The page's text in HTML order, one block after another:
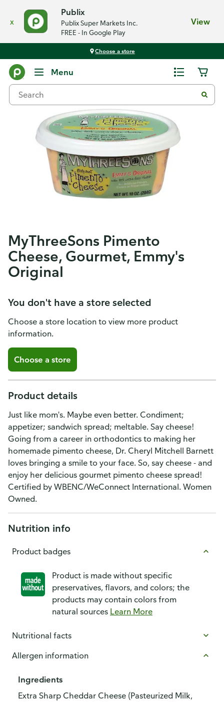
x
Publix
Publix Super Markets Inc.
FREE - In Google Play
View
Choose a store
Menu
MyThreeSons Pimento
Cheese, Gourmet, Emmy's
Original
You don't have a store selected
Choose a store location to view more product
information.
Choose a store
Product details
Just like mom's. Maybe even better. Condiment;
appetizer; sandwich spread; meltable. Say cheese!
Going from a career in orthodontics to making her
homemade pimento cheese, Dr. Cheryl Mitchell Barnett
loves bringing a smile to your face. So, say cheese - and
enjoy her delicious gourmet pimento cheese spread!
Certified by WBENC/WeConnect International. Women
Owned.
Nutrition info
Product badges
Product is made without specific
preservatives, flavors, and colors; the
products may contain colors from
natural sources Learn More
Nutritional facts
Allergen information
Ingredients
Extra Sharp Cheddar Cheese (Pasteurized Milk,